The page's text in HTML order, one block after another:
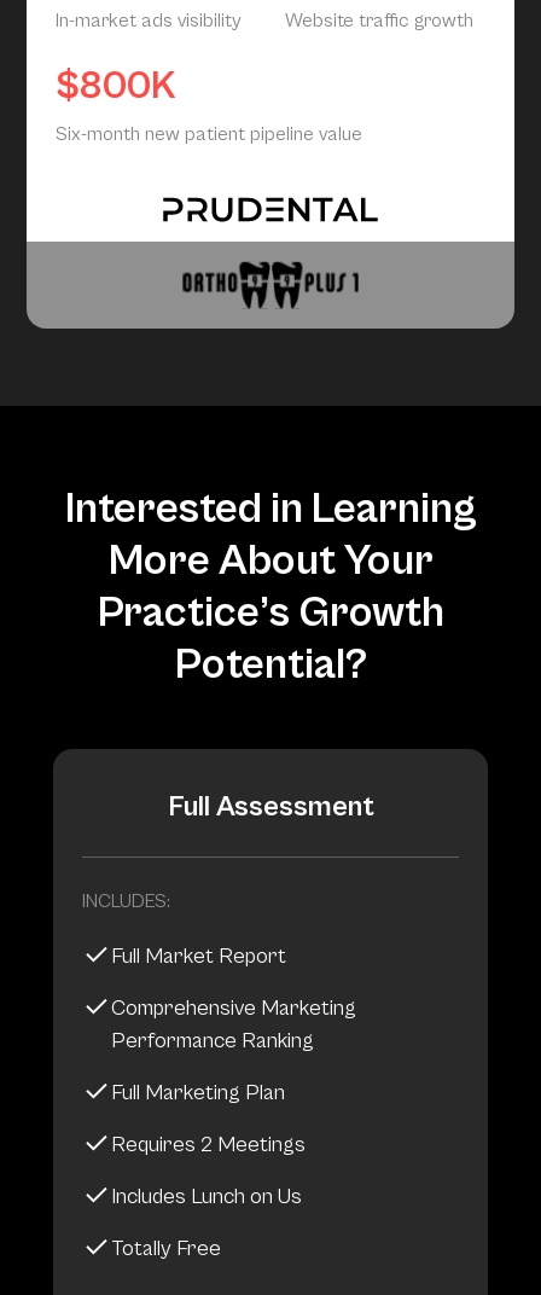
In-market ads visibility Website traffic growth
$800K
Six-month new patient pipeline value
Interested in Learning
More About Your
Practice’s Growth
Potential?
Full Assessment
INCLUDES:
Full Market Report
Comprehensive Marketing
Performance Ranking
Full Marketing Plan
Requires 2 Meetings
Includes Lunch on Us
Totally Free